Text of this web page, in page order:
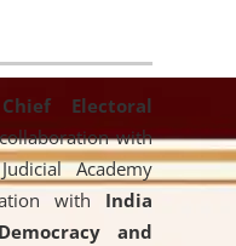
Electoral
with
Academy
with India
and